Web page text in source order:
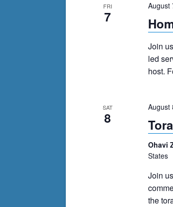
filtered
FRI
7
August
Join
led
host.
SAT
8
August
Ohavi
States
Join
the